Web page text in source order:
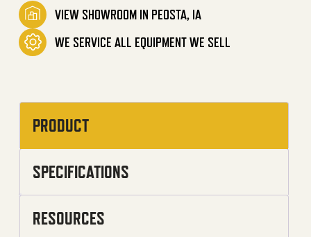
VIEW SHOWROOM IN PEOSTA, IA
WE SERVICE ALL EQUIPMENT WE SELL
PRODUCT
SPECIFICATIONS
RESOURCES